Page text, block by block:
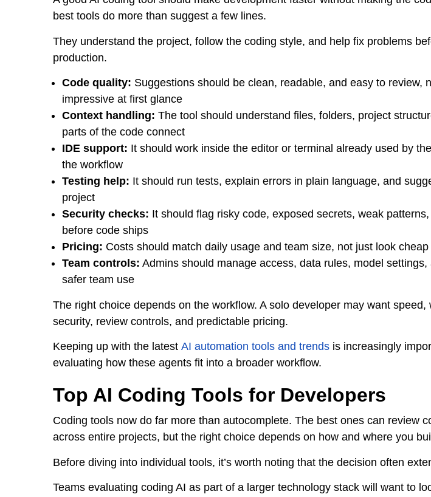
best tools do more than suggest a few lines.
They understand the project, follow the coding style, and help fix problems
production.
Code quality: Suggestions should be clean, readable, and easy to review,
impressive at first glance
Context handling: The tool should understand files, folders, project
parts of the code connect
IDE support: It should work inside the editor or terminal already used by
the workflow
Testing help: It should run tests, explain errors in plain language, and
project
Security checks: It should flag risky code, exposed secrets, weak
before code ships
Pricing: Costs should match daily usage and team size, not just look
Team controls: Admins should manage access, data rules, model
safer team use
The right choice depends on the workflow. A solo developer may want speed,
security, review controls, and predictable pricing.
Keeping up with the latest AI automation tools and trends is increasingly
evaluating how these agents fit into a broader workflow.
Top AI Coding Tools for Developers
Coding tools now do far more than autocomplete. The best ones can review
across entire projects, but the right choice depends on how and where you
Before diving into individual tools, it’s worth noting that the decision often
Teams evaluating coding AI as part of a larger technology stack will want to